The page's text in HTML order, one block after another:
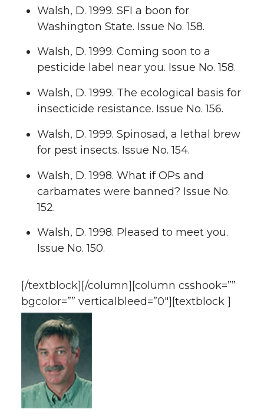
Walsh, D. 1999. SFI a boon for
Washington State. Issue No. 158.
Walsh, D. 1999. Coming soon to a
pesticide label near you. Issue No. 158.
Walsh, D. 1999. The ecological basis for
insecticide resistance. Issue No. 156.
Walsh, D. 1999. Spinosad, a lethal brew
for pest insects. Issue No. 154.
Walsh, D. 1998. What if OPs and
carbamates were banned? Issue No.
152.
Walsh, D. 1998. Pleased to meet you.
Issue No. 150.
[/textblock][/column][column csshook=””
bgcolor=”” verticalbleed=”0″][textblock ]